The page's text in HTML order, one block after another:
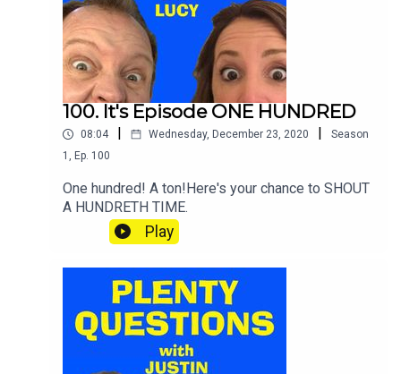
100. It's Episode ONE HUNDRED
08:04 Wednesday, December 23, 2020
Season
1 , Ep. 100
One hundred! A ton!Here's your chance to SHOUT
A HUNDRETH TIME.
Play